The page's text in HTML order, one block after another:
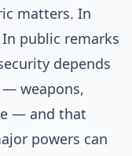
matters. In
public remarks
depends
weapons,
— and that
powers can